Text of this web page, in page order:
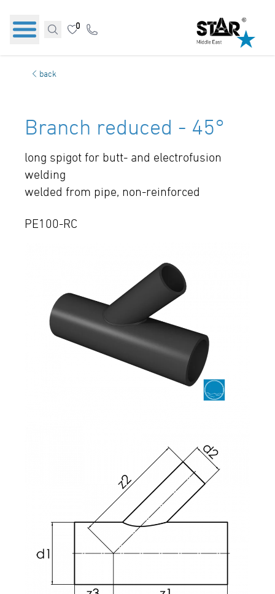
0
back
Branch reduced - 45°
long spigot for butt- and electrofusion
welding
welded from pipe, non-reinforced
PE100-RC